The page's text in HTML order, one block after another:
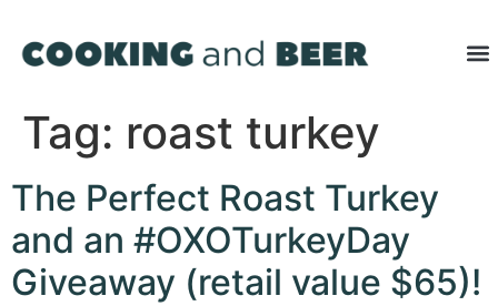
Tag: roast turkey
The Perfect Roast Turkey
and an #OXOTurkeyDay
Giveaway (retail value $65)!